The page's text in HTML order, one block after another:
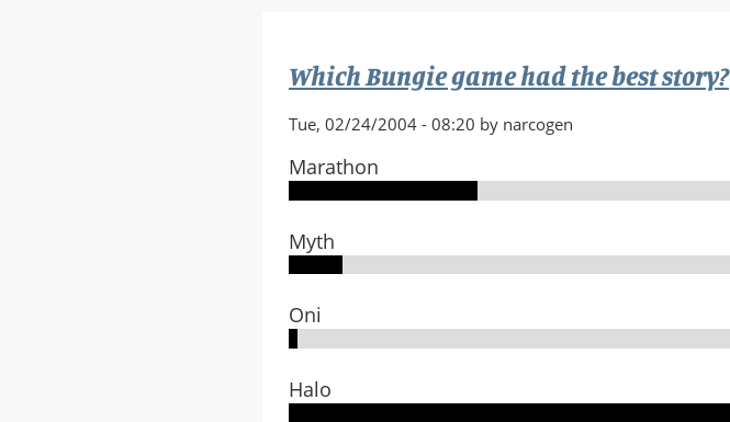
if
do
still
play
Which Bungie game had the best story?
Tue, 02/24/2004 - 08:20 by narcogen
Marathon
Myth
Oni
Halo